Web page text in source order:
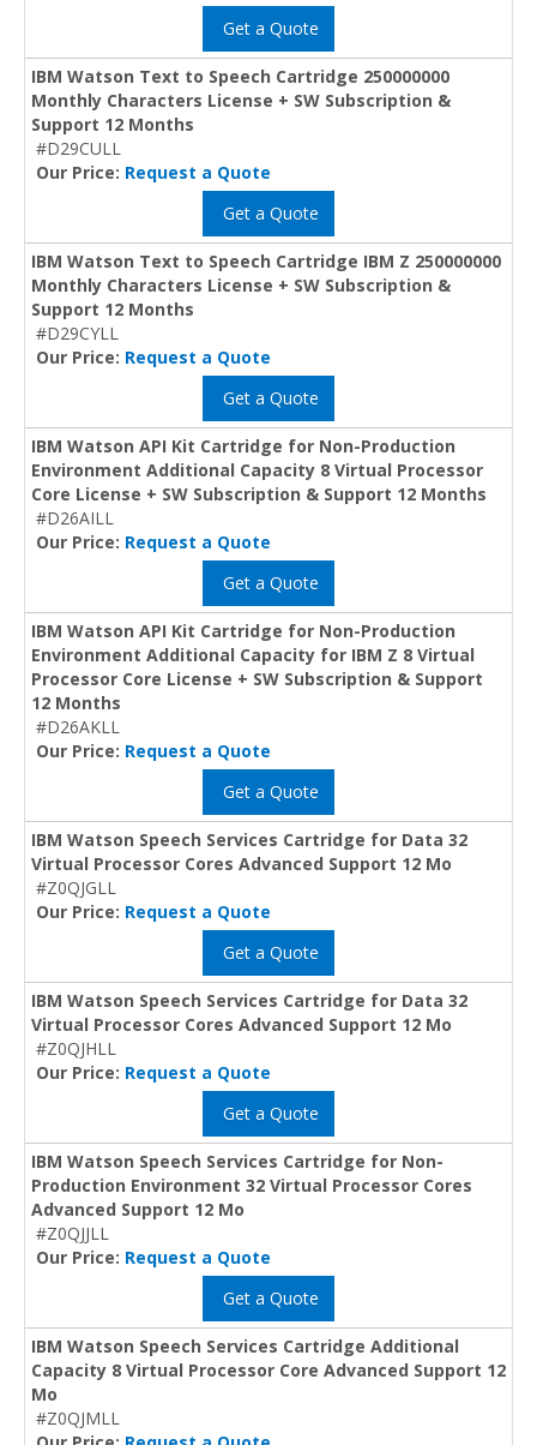
Get a Quote
IBM Watson Text to Speech Cartridge 250000000
Monthly Characters License + SW Subscription &
Support 12 Months
#D29CULL
Our Price: Request a Quote
Get a Quote
IBM Watson Text to Speech Cartridge IBM Z 250000000
Monthly Characters License + SW Subscription &
Support 12 Months
#D29CYLL
Our Price: Request a Quote
Get a Quote
IBM Watson API Kit Cartridge for Non-Production
Environment Additional Capacity 8 Virtual Processor
Core License + SW Subscription & Support 12 Months
#D26AILL
Our Price: Request a Quote
Get a Quote
IBM Watson API Kit Cartridge for Non-Production
Environment Additional Capacity for IBM Z 8 Virtual
Processor Core License + SW Subscription & Support
12 Months
#D26AKLL
Our Price: Request a Quote
Get a Quote
IBM Watson Speech Services Cartridge for Data 32
Virtual Processor Cores Advanced Support 12 Mo
#Z0QJGLL
Our Price: Request a Quote
Get a Quote
IBM Watson Speech Services Cartridge for Data 32
Virtual Processor Cores Advanced Support 12 Mo
#Z0QJHLL
Our Price: Request a Quote
Get a Quote
IBM Watson Speech Services Cartridge for Non-
Production Environment 32 Virtual Processor Cores
Advanced Support 12 Mo
#Z0QJJLL
Our Price: Request a Quote
Get a Quote
IBM Watson Speech Services Cartridge Additional
Capacity 8 Virtual Processor Core Advanced Support 12
Mo
#Z0QJMLL